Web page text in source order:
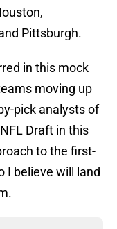
Pittsburgh.
in this mock
moving up
pick analysts of
Draft in this
to the first-
I believe will land